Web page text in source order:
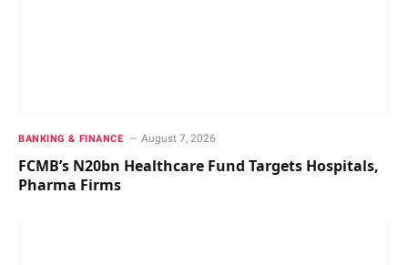
BANKING & FINANCE August 7, 2026
FCMB’s N20bn Healthcare Fund Targets Hospitals,
Pharma Firms